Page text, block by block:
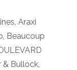
, Araxi
, Beaucoup
& Bullock,